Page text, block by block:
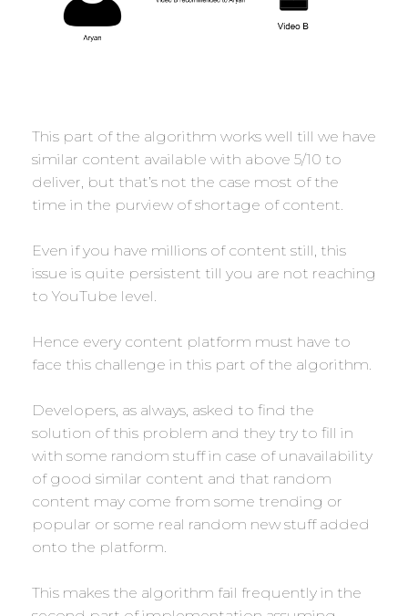
This part of the algorithm works well till we have
similar content available with above 5/10 to
deliver, but that’s not the case most of the
time in the purview of shortage of content.
Even if you have millions of content still, this
issue is quite persistent till you are not reaching
to YouTube level.
Hence every content platform must have to
face this challenge in this part of the algorithm.
Developers, as always, asked to find the
solution of this problem and they try to fill in
with some random stuff in case of unavailability
of good similar content and that random
content may come from some trending or
popular or some real random new stuff added
onto the platform.
This makes the algorithm fail frequently in the